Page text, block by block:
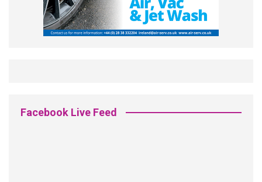
Facebook Live Feed